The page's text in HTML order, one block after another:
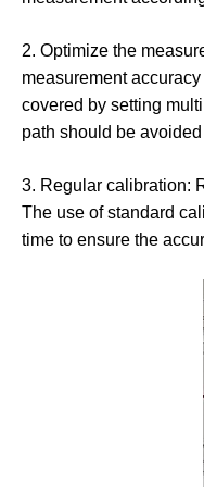
2. Optimize the
measurement
covered by setting
path should be
3. Regular calibration:
The use of standard
time to ensure the